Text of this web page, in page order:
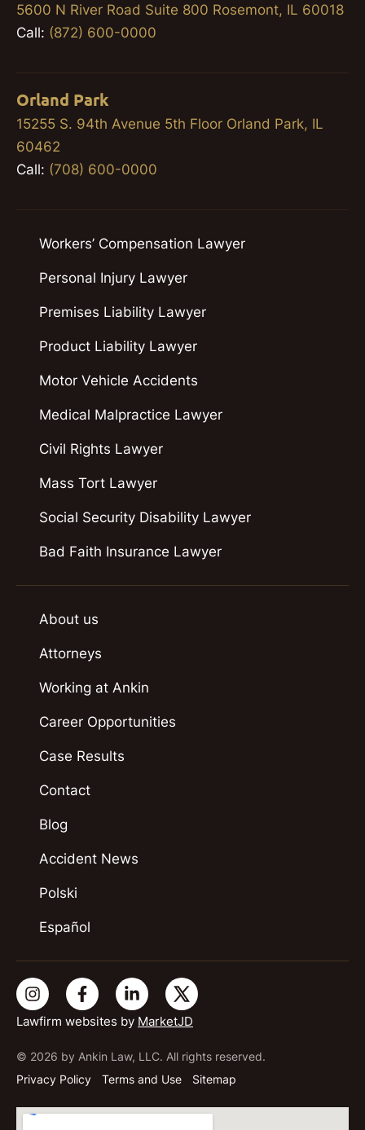
5600 N River Road Suite 800 Rosemont, IL 60018
Call: (872) 600-0000
Orland Park
15255 S. 94th Avenue 5th Floor Orland Park, IL
60462
Call: (708) 600-0000
Lawfirm websites by MarketJD
© 2026 by Ankin Law, LLC. All rights reserved.
Privacy Policy
Terms and Use Sitemap
Workers’ Compensation Lawyer
Personal Injury Lawyer
Premises Liability Lawyer
Product Liability Lawyer
Motor Vehicle Accidents
Medical Malpractice Lawyer
Civil Rights Lawyer
Mass Tort Lawyer
Social Security Disability Lawyer
Bad Faith Insurance Lawyer
About us
Attorneys
Working at Ankin
Career Opportunities
Case Results
Contact
Blog
Accident News
Polski
Español